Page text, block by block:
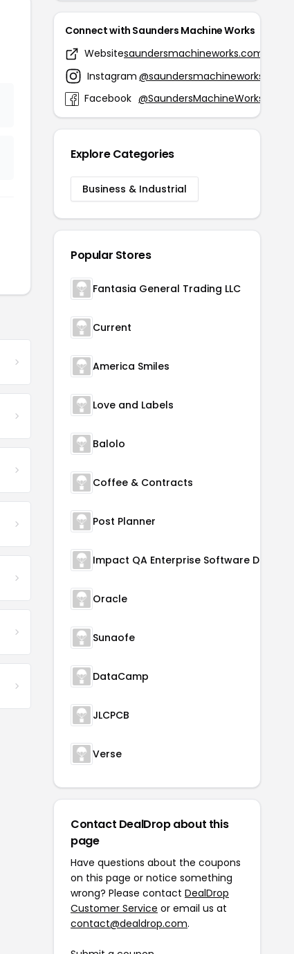
Connect with Saunders Machine Works
Websitesaundersmachineworks.com
Instagram @saundersmachineworks
Facebook @SaundersMachineWorks
Explore Categories
Business & Industrial
Popular Stores
Fantasia General Trading LLC
Current
America Smiles
Love and Labels
Balolo
Coffee & Contracts
Post Planner
Oracle
Sunaofe
DataCamp
JLCPCB
Verse
Contact DealDrop about this
page
Have questions about the coupons
on this page or notice something
wrong? Please contact DealDrop
Customer Service or email us at
contact@dealdrop.com.